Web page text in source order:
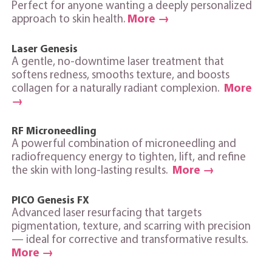
Perfect for anyone wanting a deeply personalized
approach to skin health. More →
Laser Genesis
A gentle, no‑downtime laser treatment that
softens redness, smooths texture, and boosts
collagen for a naturally radiant complexion.
More
→
RF Microneedling
A powerful combination of microneedling and
radiofrequency energy to tighten, lift, and refine
the skin with long‑lasting results. More →
PICO Genesis FX
Advanced laser resurfacing that targets
pigmentation, texture, and scarring with precision
— ideal for corrective and transformative results.
More →